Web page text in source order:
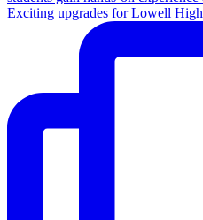
Exciting upgrades for Lowell